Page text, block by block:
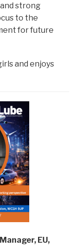
strong
to the
for future
and enjoys
EU,